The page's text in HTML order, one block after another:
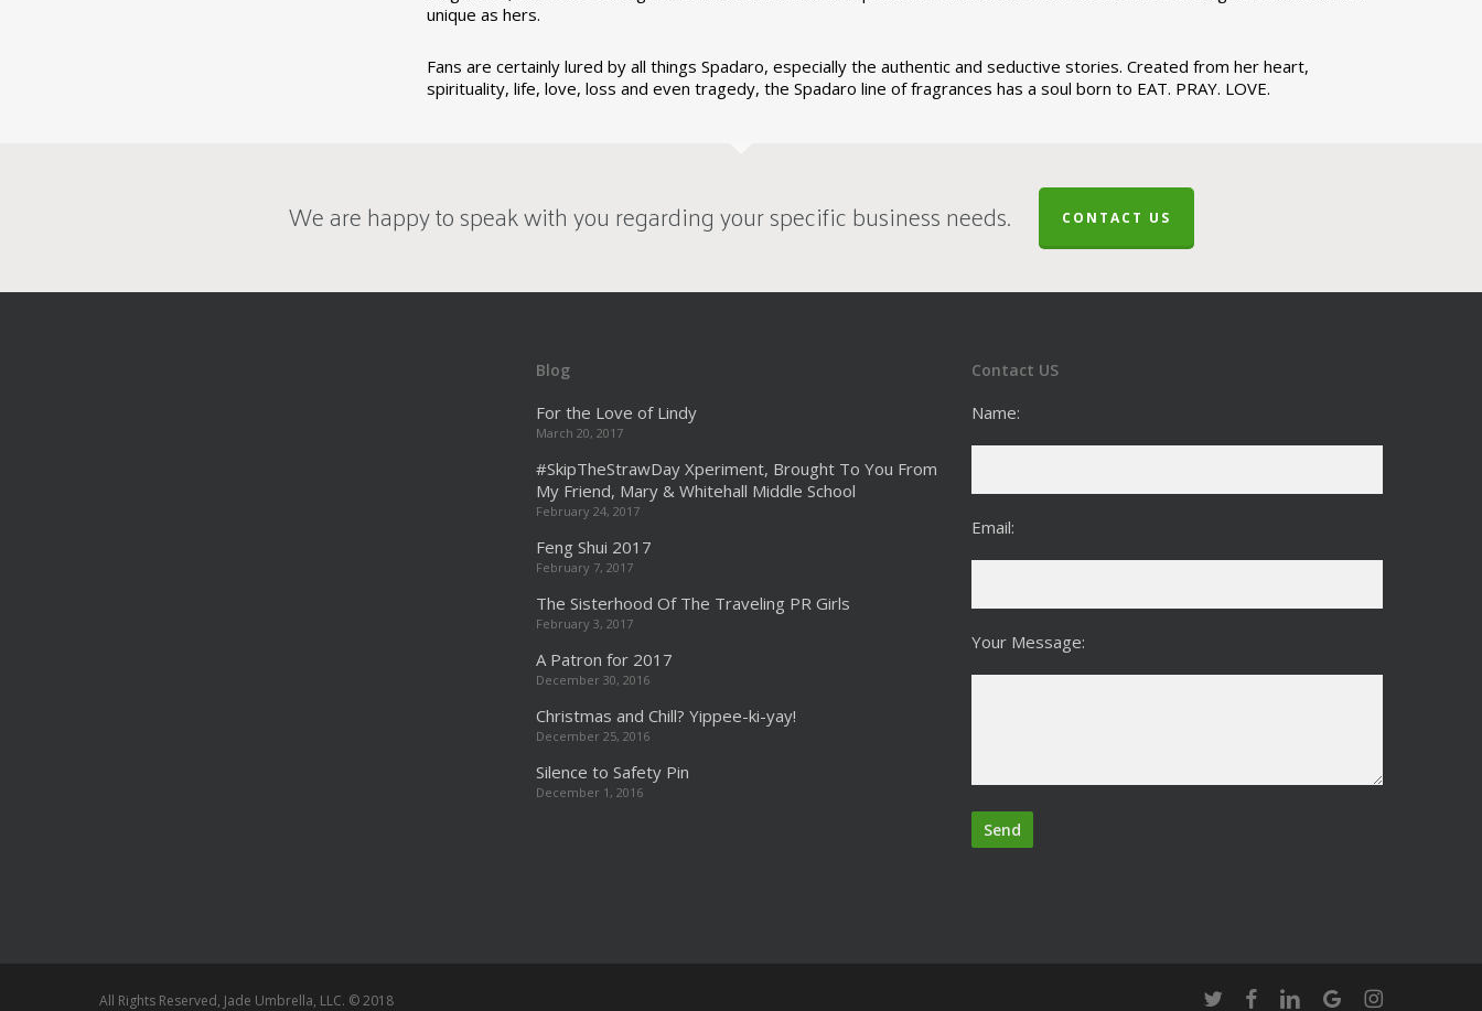
unique as hers.
Fans are certainly lured by all things Spadaro, especially the authentic and seductive stories. Created from her heart,
spirituality, life, love, loss and even tragedy, the Spadaro line of fragrances has a soul born to EAT. PRAY. LOVE.
We are happy to speak with you regarding your specific business needs. CONTACT US
Blog
For the Love of Lindy
March 20, 2017
#SkipTheStrawDay Xperiment, Brought To You From
My Friend, Mary & Whitehall Middle School
February 24, 2017
Feng Shui 2017
February 7, 2017
The Sisterhood Of The Traveling PR Girls
February 3, 2017
A Patron for 2017
December 30, 2016
Christmas and Chill? Yippee-ki-yay!
December 25, 2016
Silence to Safety Pin
December 1, 2016
Contact US
Name:
Email:
Your Message:
All Rights Reserved, Jade Umbrella, LLC. © 2018 twitter facebooklinkedingoogle-instagram